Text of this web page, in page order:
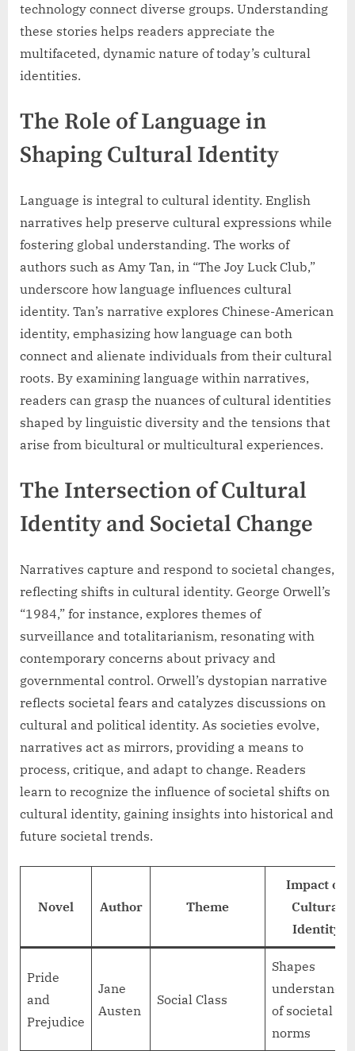
technology connect diverse groups. Understanding
these stories helps readers appreciate the
multifaceted, dynamic nature of today’s cultural
identities.
The Role of Language in
Shaping Cultural Identity
Language is integral to cultural identity. English
narratives help preserve cultural expressions while
fostering global understanding. The works of
authors such as Amy Tan, in “The Joy Luck Club,”
underscore how language influences cultural
identity. Tan’s narrative explores Chinese-American
identity, emphasizing how language can both
connect and alienate individuals from their cultural
roots. By examining language within narratives,
readers can grasp the nuances of cultural identities
shaped by linguistic diversity and the tensions that
arise from bicultural or multicultural experiences.
The Intersection of Cultural
Identity and Societal Change
Narratives capture and respond to societal changes,
reflecting shifts in cultural identity. George Orwell’s
“1984,” for instance, explores themes of
surveillance and totalitarianism, resonating with
contemporary concerns about privacy and
governmental control. Orwell’s dystopian narrative
reflects societal fears and catalyzes discussions on
cultural and political identity. As societies evolve,
narratives act as mirrors, providing a means to
process, critique, and adapt to change. Readers
learn to recognize the influence of societal shifts on
cultural identity, gaining insights into historical and
future societal trends.
Novel Author Theme
Impact on
Cultural
Identity
Pride
and
Prejudice
Jane
Austen
Social Class
Shapes
of societal
norms